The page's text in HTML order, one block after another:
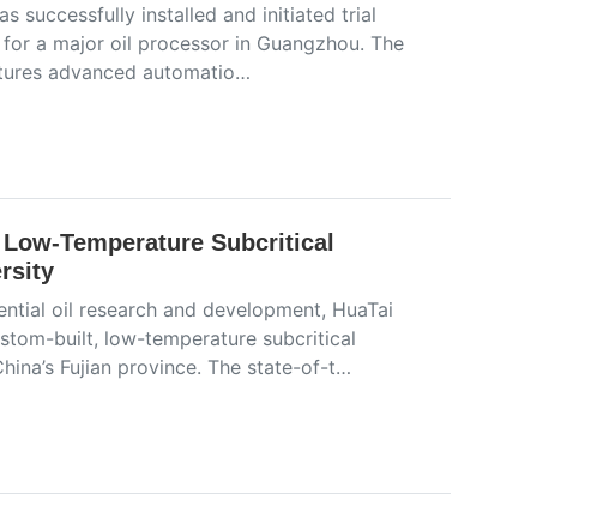
successfully installed and initiated trial
a major oil processor in Guangzhou. The
advanced automatio…
Temperature Subcritical
oil research and development, HuaTai
built, low-temperature subcritical
Fujian province. The state-of-t…